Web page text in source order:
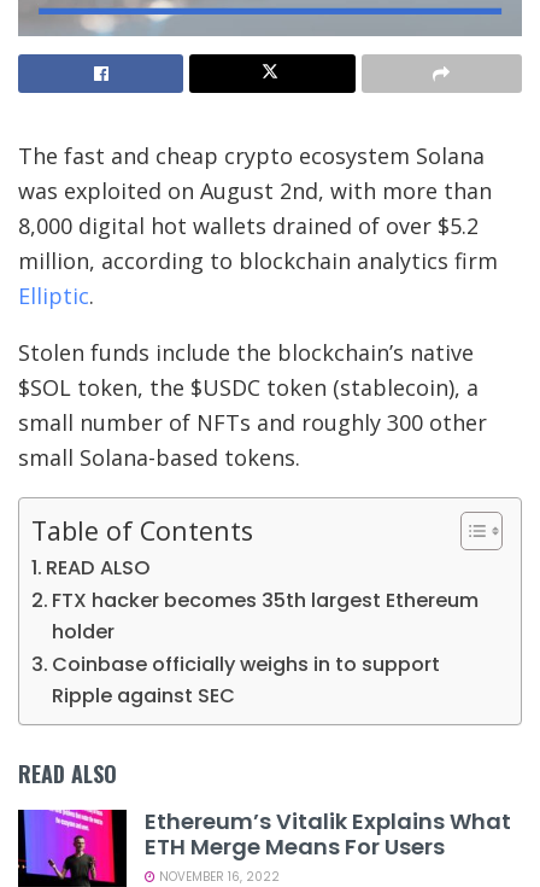
The fast and cheap crypto ecosystem Solana
was exploited on August 2nd, with more than
8,000 digital hot wallets drained of over $5.2
million, according to blockchain analytics firm
Elliptic.
Stolen funds include the blockchain’s native
$SOL token, the $USDC token (stablecoin), a
small number of NFTs and roughly 300 other
small Solana-based tokens.
Table of Contents
READ ALSO
FTX hacker becomes 35th largest Ethereum
holder
Coinbase officially weighs in to support
Ripple against SEC
READ ALSO
Ethereum’s Vitalik Explains What
ETH Merge Means For Users
NOVEMBER 16, 2022